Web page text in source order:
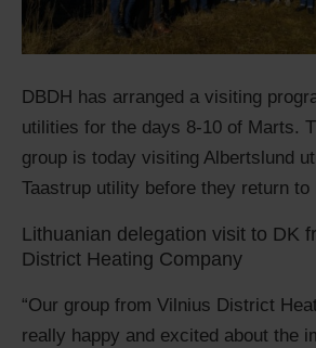
DBDH has arranged a visiting
utilities for the days 8-10 of Marts.
group is today visiting Albertslund
Taastrup utility before they return to
Lithuanian delegation visit to DK
District Heating Company
“Our group from Vilnius District
really happy and excited about the